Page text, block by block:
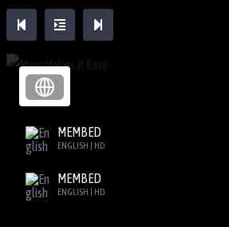
MEMBED
ENGLISH | HD
MEMBED
ENGLISH | HD